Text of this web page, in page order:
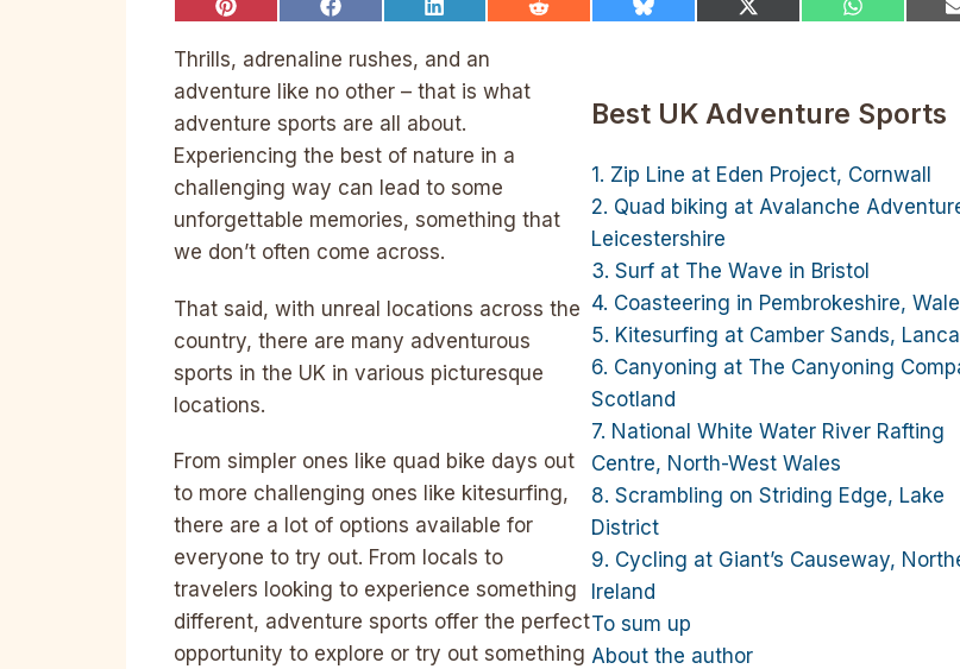
Share
Pinterest
Share
Facebook
Share
LinkedIn
Share Share Share Share
Thrills, adrenaline rushes, and an
adventure like no other – that is what
adventure sports are all about.
Experiencing the best of nature in a
challenging way can lead to some
unforgettable memories, something that
we don’t often come across.
That said, with unreal locations across the
country, there are many adventurous
sports in the UK in various picturesque
locations.
From simpler ones like quad bike days out
to more challenging ones like kitesurfing,
there are a lot of options available for
everyone to try out. From locals to
travelers looking to experience something
different, adventure sports offer the perfect
opportunity to explore or try out something
Best UK Adventure Sports
1. Zip Line at Eden Project, Cornwall
2. Quad biking at Avalanche
Leicestershire
3. Surf at The Wave in Bristol
4. Coasteering in Pembrokeshire,
5. Kitesurfing at Camber Sands,
6. Canyoning at The Canyoning
Scotland
7. National White Water River Rafting
Centre, North-West Wales
8. Scrambling on Striding Edge, Lake
District
9. Cycling at Giant’s Causeway,
Ireland
To sum up
About the author